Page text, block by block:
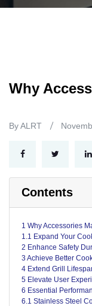
Why
By ALRT
Contents
1 Why Accessories
1.1 Expand Your
2 Enhance Safety
3 Achieve Better
4 Extend Grill
5 Elevate User
6 Essential
6.1 Stainless Steel